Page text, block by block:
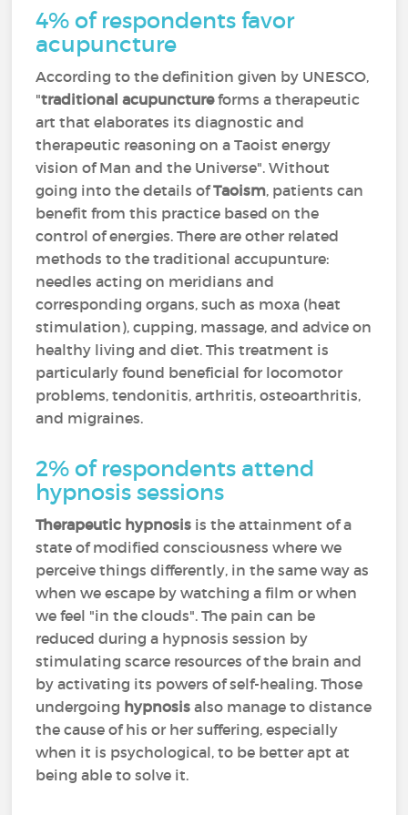
4% of respondents favor
acupuncture
According to the definition given by UNESCO,
"traditional acupunctureforms a therapeutic
art that elaborates its diagnostic and
therapeutic reasoning on a Taoist energy
vision of Man and the Universe". Without
going into the details ofTaoism, patients can
benefit from this practice based on the
control of energies. There are other related
methods to the traditional accupunture:
needles acting on meridians and
corresponding organs, such as moxa (heat
stimulation), cupping, massage, and advice on
healthy living and diet. This treatment is
particularly found beneficial for locomotor
problems, tendonitis, arthritis, osteoarthritis,
and migraines.
2% of respondents attend
hypnosis sessions
Therapeutic hypnosis is the attainment of a
state of modified consciousness where we
perceive things differently, in the same way as
when we escape by watching a film or when
we feel "in the clouds". The pain can be
reduced during a hypnosis session by
stimulating scarce resources of the brain and
by activating its powers of self-healing. Those
undergoing hypnosis also manage to distance
the cause of his or her suffering, especially
when it is psychological, to be better apt at
being able to solve it.